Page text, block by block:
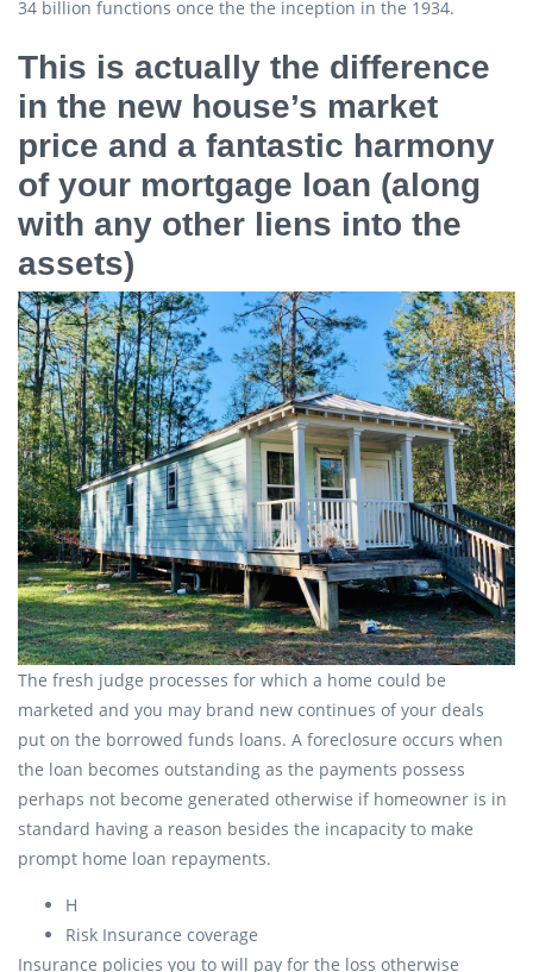
34 billion functions once the the inception in the 1934.
This is actually the difference
in the new house’s market
price and a fantastic harmony
of your mortgage loan (along
with any other liens into the
assets)
The fresh judge processes for which a home could be
marketed and you may brand new continues of your deals
put on the borrowed funds loans. A foreclosure occurs when
the loan becomes outstanding as the payments possess
perhaps not become generated otherwise if homeowner is in
standard having a reason besides the incapacity to make
prompt home loan repayments.
H
Risk Insurance coverage
Insurance policies you to will pay for the loss otherwise